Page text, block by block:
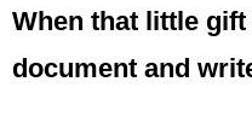
When that little gift
document and